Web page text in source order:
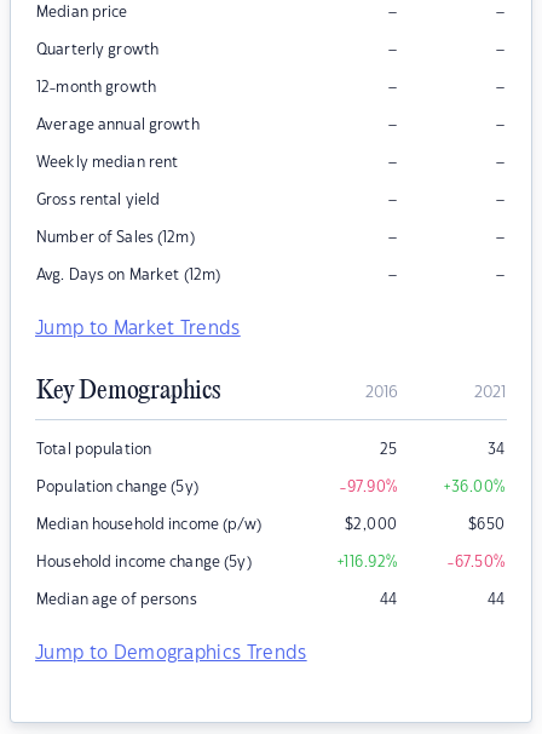
Median price – –
Quarterly growth – –
12-month growth – –
Average annual growth – –
Weekly median rent – –
Gross rental yield – –
Number of Sales (12m) – –
Avg. Days on Market (12m) – –
Jump to Market Trends
Key Demographics 2016 2021
Total population 25 34
Population change (5y) -97.90% +36.00%
Median household income (p/w) $2,000 $650
Household income change (5y) +116.92% -67.50%
Median age of persons 44 44
Jump to Demographics Trends